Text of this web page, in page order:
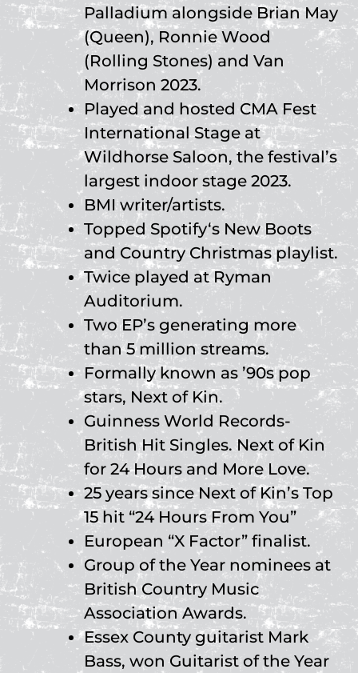
Palladium alongside Brian May
(Queen), Ronnie Wood
(Rolling Stones) and Van
Morrison 2023.
Played and hosted CMA Fest
International Stage at
Wildhorse Saloon, the festival’s
largest indoor stage 2023.
BMI writer/artists.
Topped Spotify‘s New Boots
and Country Christmas playlist.
Twice played at Ryman
Auditorium.
Two EP’s generating more
than 5 million streams.
Formally known as ’90s pop
stars, Next of Kin.
Guinness World Records-
British Hit Singles. Next of Kin
for 24 Hours and More Love.
25 years since Next of Kin’s Top
15 hit “24 Hours From You”
European “X Factor” finalist.
Group of the Year nominees at
British Country Music
Association Awards.
Essex County guitarist Mark
Bass, won Guitarist of the Year